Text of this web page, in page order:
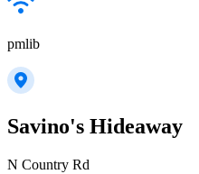
pmlib
Savino's Hideaway
N Country Rd